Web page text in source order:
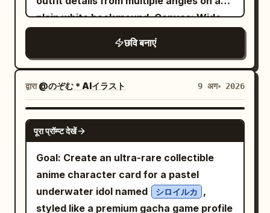
medium close-up inside a transport or
holding area. The woman grins widely,
pulling on or lifting an orange prison
jacket, hair flowing dramatically. Her
expression is mischievous and cocky.
Add a white vertical speech/narration
ん、寛みたいな 場所だってんなら 抜け出して
dramatic mugshot close-up filling the
lower third of the page. The woman
wears the orange prison jacket, winks
magical, with no text, no border, and no
contrast between the starry night sky
and the bright daylight-like beach, as if
moonlight and starlight are illuminating
everything.
waist. Add matching white lace-up ankle
boots with small heels and gold details.
The environment is an immense
luminous world of time: countless giant
transparent clock faces, Roman
numerals, brass gears, suspended rings,
chains, pendulums, floating astrolabe-
like mechanisms, and blue glass orbs
Include a distant white crystalline city
far below, spires and bridges fading into
atmospheric haze. Use a dreamy pastel
plain white background. Canvas: Wide
horizontal character sheet, 3:2 aspect
ratio, high resolution, lots of white
negative space, no border, no labels, no
watermark. Layout: Include exactly 4
character views: 1 full-body front view
on the left, 1 full-body rear/side-back
view in the center, 1 large bust close-up
front three-quarter view in the upper
right, and 1 large bust close-up side/back
profile view in the lower right. Keep the
same character design consistent
छवि बनाएं
द्वारा@のぞむ＊AIイラスト 9 अग॰ 2026
GPT IMAGE 2
पूरा प्रॉम्प्ट देखें
Goal: Create an ultra-rare collectible
anime character card for a pastel
underwater idol named
シロイルカ
,
styled like a premium gacha game profile